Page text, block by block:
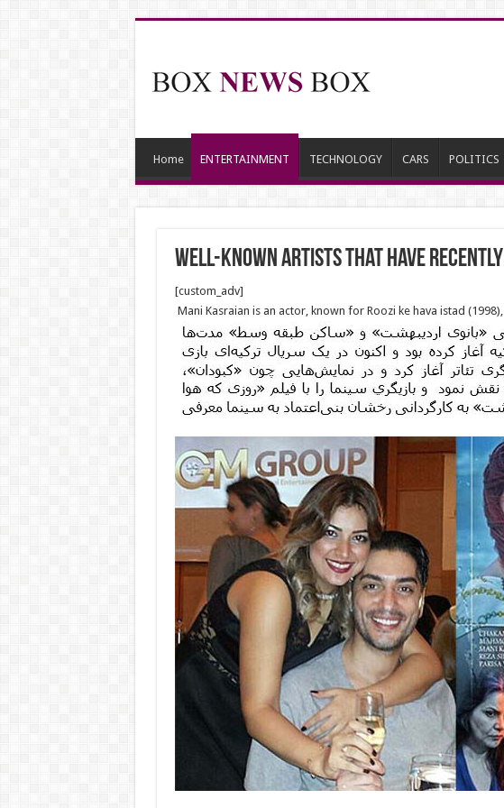
Home ENTERTAINMENT TECHNOLOGY CARS POLITICS
Well-known Artists that have
[custom_adv]
Mani Kasraian is an actor, known for Roozi ke hava istad